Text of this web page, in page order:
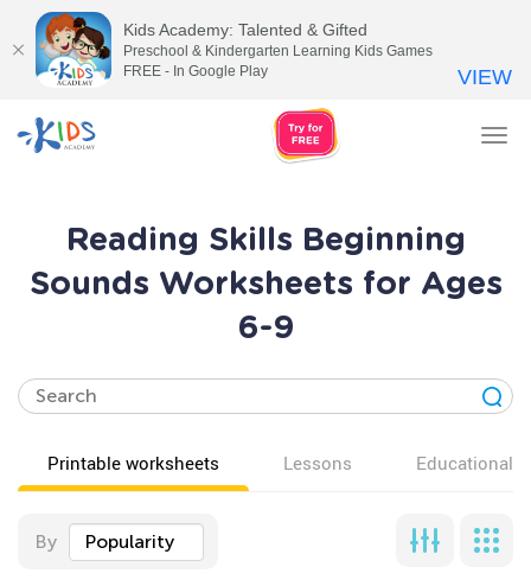
Reading Skills Beginning
Sounds Worksheets for Ages
6-9
Printable worksheets Lessons Educational
By Popularity
Kids Academy: Talented & Gifted
Preschool & Kindergarten Learning Kids Games
FREE - In Google Play
VIEW